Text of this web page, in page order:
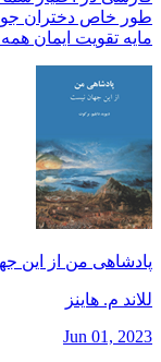
طور خاص دختران
مايه تقويت ايمان
پادشاهی من از این
للاند م. هاينز
Jun 01, 2023